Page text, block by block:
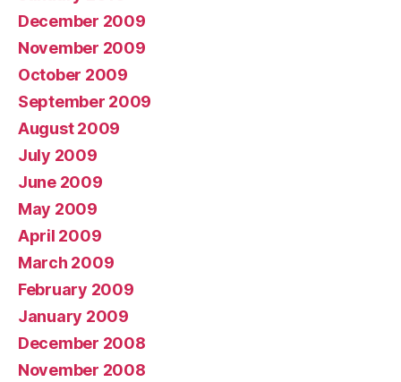
December 2009
November 2009
October 2009
September 2009
August 2009
July 2009
June 2009
May 2009
April 2009
March 2009
February 2009
January 2009
December 2008
November 2008